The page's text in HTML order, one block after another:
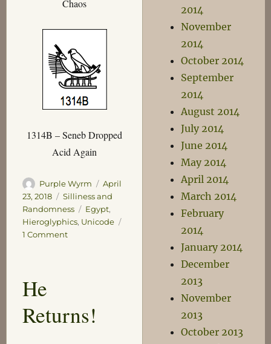
Chaos
1314B – Seneb Dropped
Acid Again
Author
Purple Wyrm
Posted
on
April
23, 2018
Categories
Silliness and
Randomness
Tags
Egypt,
Hieroglyphics, Unicode
1 Commenton
He
Returns!
2014
November
2014
October 2014
September
2014
August 2014
July 2014
June 2014
May 2014
April 2014
March 2014
February
2014
January 2014
December
2013
November
2013
October 2013